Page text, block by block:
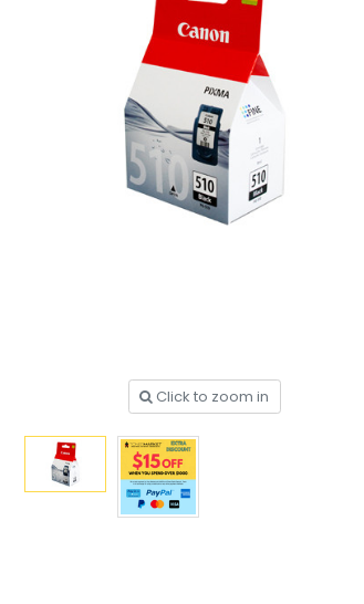
Genuine Brother
LC3319XL BCMY Value
$177.99
Click to zoom in